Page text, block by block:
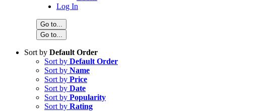
Log In
Go to...
Go to...
Sort by Default Order
Sort by Default Order
Sort by Name
Sort by Price
Sort by Date
Sort by Popularity
Sort by Rating